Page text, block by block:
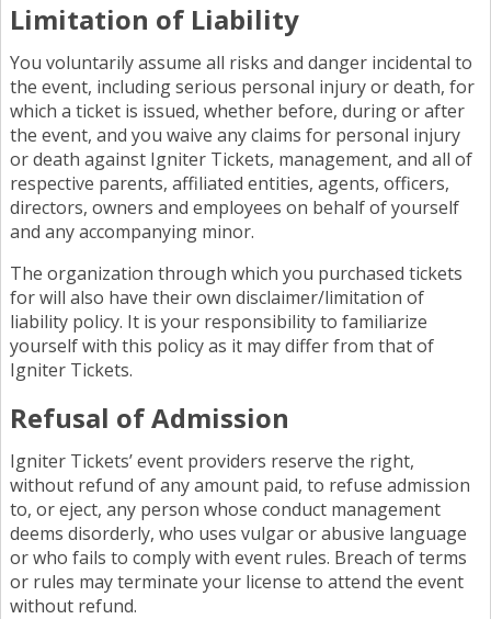
Limitation of Liability
You voluntarily assume all risks and danger incidental to
the event, including serious personal injury or death, for
which a ticket is issued, whether before, during or after
the event, and you waive any claims for personal injury
or death against Igniter Tickets, management, and all of
respective parents, affiliated entities, agents, officers,
directors, owners and employees on behalf of yourself
and any accompanying minor.
The organization through which you purchased tickets
for will also have their own disclaimer/limitation of
liability policy. It is your responsibility to familiarize
yourself with this policy as it may differ from that of
Igniter Tickets.
Refusal of Admission
Igniter Tickets’ event providers reserve the right,
without refund of any amount paid, to refuse admission
to, or eject, any person whose conduct management
deems disorderly, who uses vulgar or abusive language
or who fails to comply with event rules. Breach of terms
or rules may terminate your license to attend the event
without refund.